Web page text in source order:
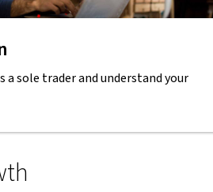
sole trader and understand your